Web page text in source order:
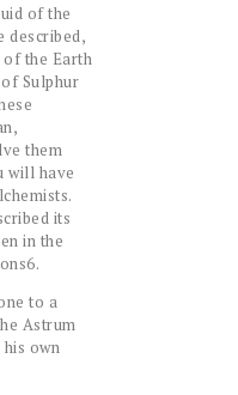
of the
described,
the Earth
Sulphur
them
will have
its
in the
to a
Astrum
own